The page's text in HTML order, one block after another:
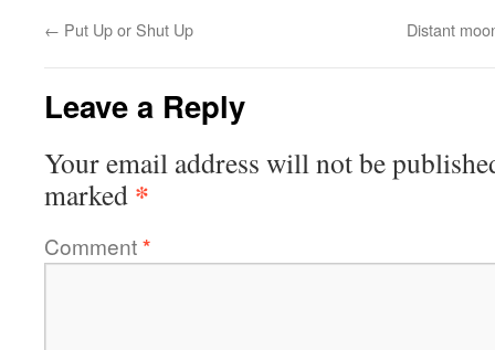
← Put Up or Shut Up Distant
Leave a Reply
Your email address will not be
marked *
Comment*